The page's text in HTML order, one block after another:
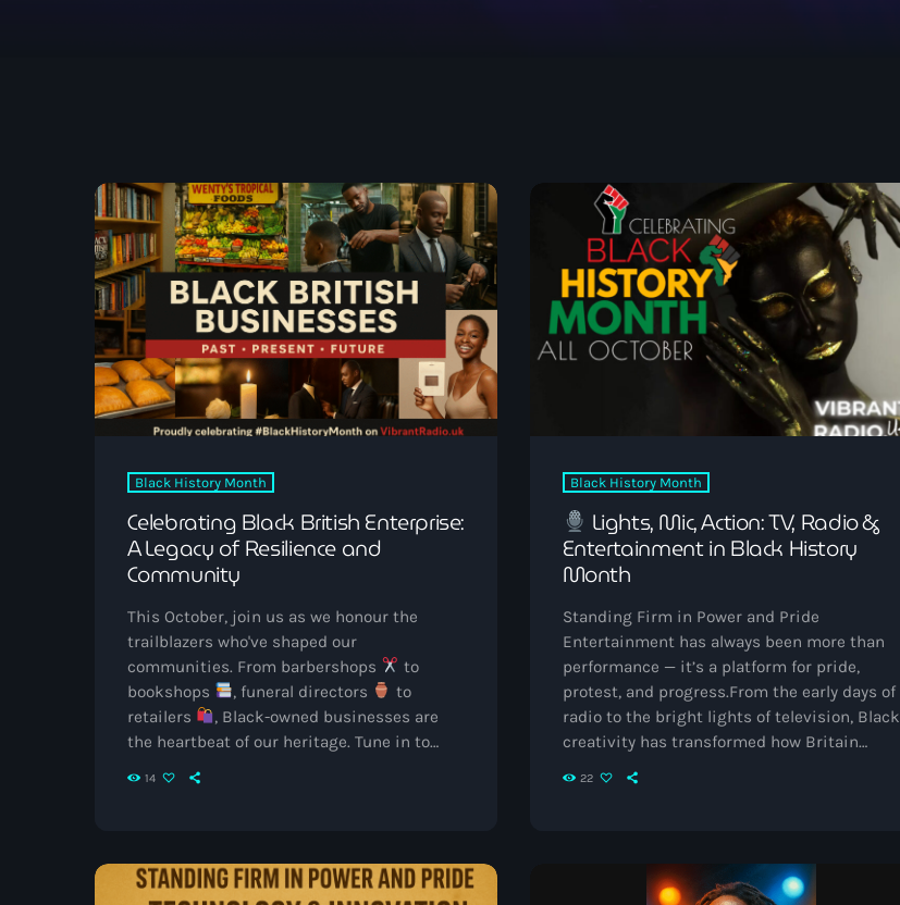
November 2025
October 2025
September 2025
August 2025
July 2025
June 2025
September 2023
August 2023
March 2023
April 2020
March 2020
Afro/Amapiano
Black History Month
Celebrating Black British Enterprise:
A Legacy of Resilience and
Community
This October, join us as we honour the
trailblazers who've shaped our
communities. From barbershops
to
bookshops
, funeral directors
to
retailers
, Black-owned businesses are
the heartbeat of our heritage. Tune in to
Vibrant Radio UK for special features,
Month is more than a time for reflection —
it’s an opportunity to celebrate the
14
Black History Month
Lights, Mic, Action: TV, Radio &
Entertainment in Black History
Month
Standing Firm in Power and Pride
Entertainment has always been more than
performance — it’s a platform for pride,
protest, and progress.From the early days of
radio to the bright lights of television, Black
creativity has transformed how Britain
listens, watches, and connects. This Black
nation’s cultural rhythm — forever.
Golden Age of Black British Radio Before
22
UK SOUND SYSTEM
HERITAGE BOOKLET 1ST
EDITION (32 PAGES, 24
BIOGRAPHIES)
ABOUT US